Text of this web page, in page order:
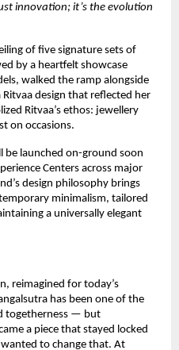
innovation; it’s the evolution
of five signature sets of
by a heartfelt showcase
walked the ramp alongside
design that reflected her
Ritvaa’s ethos: jewellery
on occasions.
be launched on-ground soon
Centers across major
design philosophy brings
minimalism, tailored
a universally elegant
reimagined for today’s
has been one of the
togetherness — but
a piece that stayed locked
to change that. At